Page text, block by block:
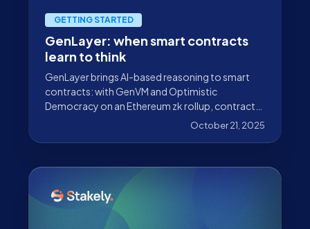
GETTING STARTED
GenLayer: when smart contracts
learn to think
GenLayer brings AI-based reasoning to smart
contracts: with GenVM and Optimistic
Democracy on an Ethereum zk rollup, contracts
can interpret natural language and real-world
October 21, 2025